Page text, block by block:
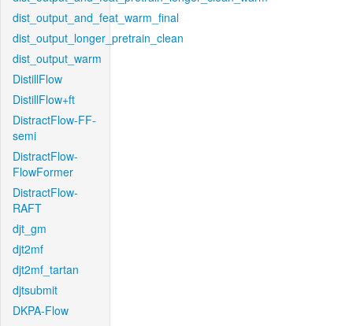
dist_output_and_feat_warm_final
dist_output_longer_pretrain_clean
dist_output_warm
DistillFlow
DistillFlow+ft
DistractFlow-FF-
semi
DistractFlow-
FlowFormer
DistractFlow-
RAFT
djt_gm
djt2mf
djt2mf_tartan
djtsubmit
DKPA-Flow